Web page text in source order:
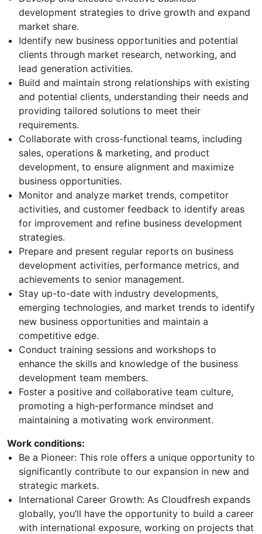
development strategies to drive growth and expand
market share.
Identify new business opportunities and potential
clients through market research, networking, and
lead generation activities.
Build and maintain strong relationships with existing
and potential clients, understanding their needs and
providing tailored solutions to meet their
requirements.
Collaborate with cross-functional teams, including
sales, operations & marketing, and product
development, to ensure alignment and maximize
business opportunities.
Monitor and analyze market trends, competitor
activities, and customer feedback to identify areas
for improvement and refine business development
strategies.
Prepare and present regular reports on business
development activities, performance metrics, and
achievements to senior management.
Stay up-to-date with industry developments,
emerging technologies, and market trends to identify
new business opportunities and maintain a
competitive edge.
Conduct training sessions and workshops to
enhance the skills and knowledge of the business
development team members.
Foster a positive and collaborative team culture,
promoting a high-performance mindset and
maintaining a motivating work environment.
Work conditions:
Be a Pioneer: This role offers a unique opportunity to
significantly contribute to our expansion in new and
strategic markets.
International Career Growth: As Cloudfresh expands
globally, you’ll have the opportunity to build a career
with international exposure, working on projects that